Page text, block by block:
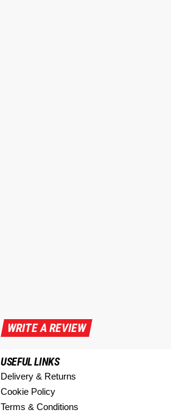
WRITE A REVIEW
USEFUL LINKS
Delivery & Returns
Cookie Policy
Terms & Conditions